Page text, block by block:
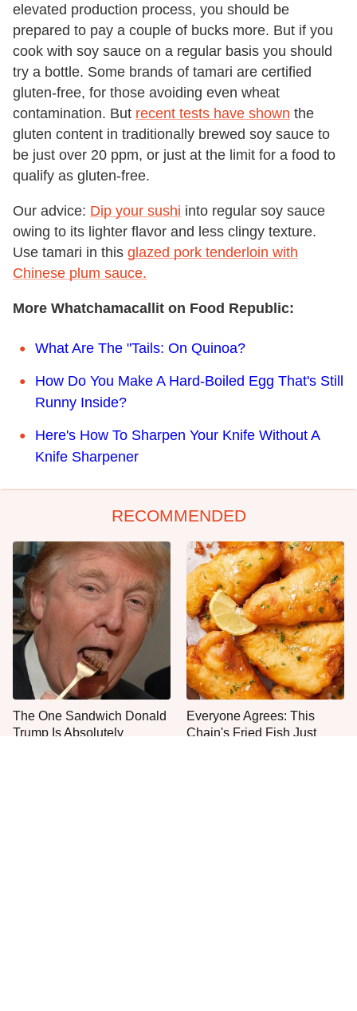
elevated production process, you should be
prepared to pay a couple of bucks more. But if you
cook with soy sauce on a regular basis you should
try a bottle. Some brands of tamari are certified
gluten-free, for those avoiding even wheat
contamination. But recent tests have shown the
gluten content in traditionally brewed soy sauce to
be just over 20 ppm, or just at the limit for a food to
qualify as gluten-free.
Our advice: Dip your sushi into regular soy sauce
owing to its lighter flavor and less clingy texture.
Use tamari in this glazed pork tenderloin with
Chinese plum sauce.
More Whatchamacallit on Food Republic:
What Are The "Tails: On Quinoa?
How Do You Make A Hard-Boiled Egg That's Still
Runny Inside?
Here's How To Sharpen Your Knife Without A
Knife Sharpener
RECOMMENDED
The One Sandwich Donald
Trump Is Absolutely
Everyone Agrees: This
Chain's Fried Fish Just